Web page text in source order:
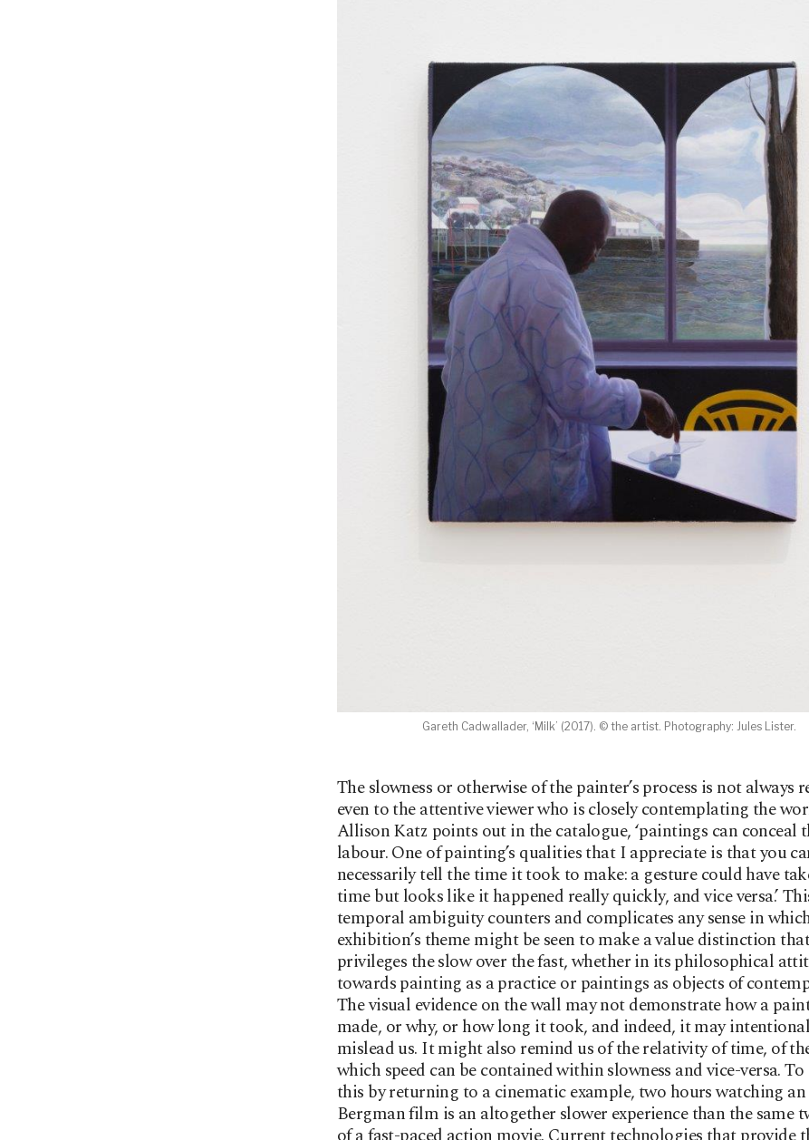
Gareth Cadwallader, ‘Milk’ (2017). © the artist. Photography: Jules Lister.
The slowness or otherwise of the painter’s process is not always
even to the attentive viewer who is closely contemplating the
Allison Katz points out in the catalogue, ‘paintings can conceal
labour. One of painting’s qualities that I appreciate is that you
necessarily tell the time it took to make: a gesture could have
time but looks like it happened really quickly, and vice versa.’
temporal ambiguity counters and complicates any sense in
exhibition’s theme might be seen to make a value distinction that
privileges the slow over the fast, whether in its philosophical
towards painting as a practice or paintings as objects of
The visual evidence on the wall may not demonstrate how a
made, or why, or how long it took, and indeed, it may
mislead us. It might also remind us of the relativity of time, of
which speed can be contained within slowness and vice-versa.
this by returning to a cinematic example, two hours watching
Bergman film is an altogether slower experience than the same